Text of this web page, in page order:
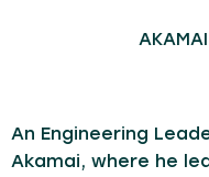
An Engineering
Akamai, where he